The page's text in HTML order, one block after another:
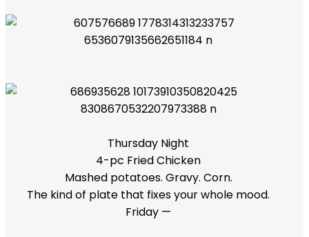
Thursday Night
4-pc Fried Chicken
Mashed potatoes. Gravy. Corn.
The kind of plate that fixes your whole mood.
Friday —